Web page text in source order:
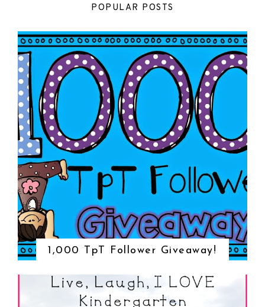
POPULAR POSTS
1,000 TpT Follower Giveaway!